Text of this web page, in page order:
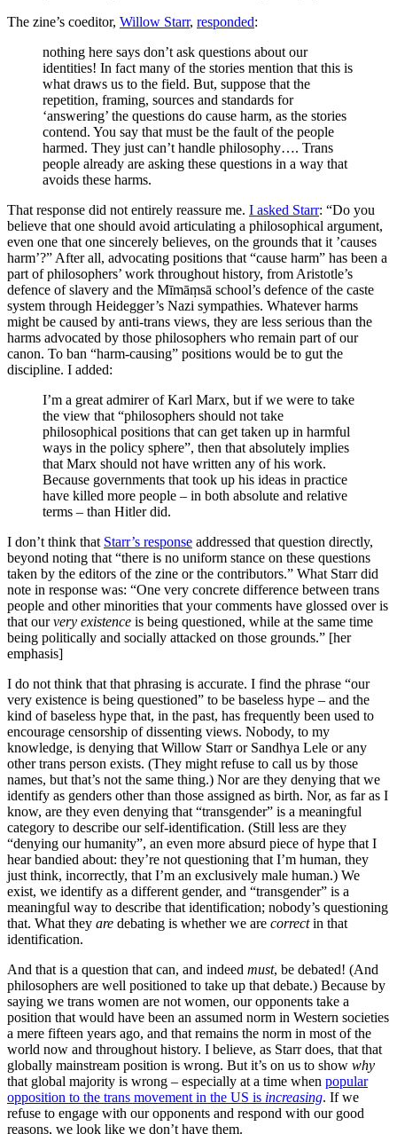
The zine’s coeditor, Willow Starr, responded:
nothing here says don’t ask questions about our
identities! In fact many of the stories mention that this is
what draws us to the field. But, suppose that the
repetition, framing, sources and standards for
‘answering’ the questions do cause harm, as the stories
contend. You say that must be the fault of the people
harmed. They just can’t handle philosophy…. Trans
people already are asking these questions in a way that
avoids these harms.
That response did not entirely reassure me. I asked Starr: “Do you
believe that one should avoid articulating a philosophical argument,
even one that one sincerely believes, on the grounds that it ’causes
harm’?” After all, advocating positions that “cause harm” has been a
part of philosophers’ work throughout history, from Aristotle’s
defence of slavery and the Mīmāṃsā school’s defence of the caste
system through Heidegger’s Nazi sympathies. Whatever harms
might be caused by anti-trans views, they are less serious than the
harms advocated by those philosophers who remain part of our
canon. To ban “harm-causing” positions would be to gut the
discipline. I added:
I’m a great admirer of Karl Marx, but if we were to take
the view that “philosophers should not take
philosophical positions that can get taken up in harmful
ways in the policy sphere”, then that absolutely implies
that Marx should not have written any of his work.
Because governments that took up his ideas in practice
have killed more people – in both absolute and relative
terms – than Hitler did.
I don’t think that Starr’s response addressed that question directly,
beyond noting that “there is no uniform stance on these questions
taken by the editors of the zine or the contributors.” What Starr did
note in response was: “One very concrete difference between trans
people and other minorities that your comments have glossed over is
that ourvery existence is being questioned, while at the same time
being politically and socially attacked on those grounds.” [her
emphasis]
I do not think that that phrasing is accurate. I find the phrase “our
very existence is being questioned” to be baseless hype – and the
kind of baseless hype that, in the past, has frequently been used to
encourage censorship of dissenting views. Nobody, to my
knowledge, is denying that Willow Starr or Sandhya Lele or any
other trans person exists. (They might refuse to call us by those
names, but that’s not the same thing.) Nor are they denying that we
identify as genders other than those assigned as birth. Nor, as far as I
know, are they even denying that “transgender” is a meaningful
category to describe our self-identification. (Still less are they
“denying our humanity”, an even more absurd piece of hype that I
hear bandied about: they’re not questioning that I’m human, they
just think, incorrectly, that I’m an exclusively male human.) We
exist, we identify as a different gender, and “transgender” is a
meaningful way to describe that identification; nobody’s questioning
that. What they are debating is whether we are correctin that
identification.
And that is a question that can, and indeed must, be debated! (And
philosophers are well positioned to take up that debate.) Because by
saying we trans women are not women, our opponents take a
position that would have been an assumed norm in Western societies
a mere fifteen years ago, and that remains the norm in most of the
world now and throughout history. I believe, as Starr does, that that
globally mainstream position is wrong. But it’s on us to show why
that global majority is wrong – especially at a time when popular
opposition to the trans movement in the US is increasing. If we
refuse to engage with our opponents and respond with our good
reasons, we look like we don’t have them.